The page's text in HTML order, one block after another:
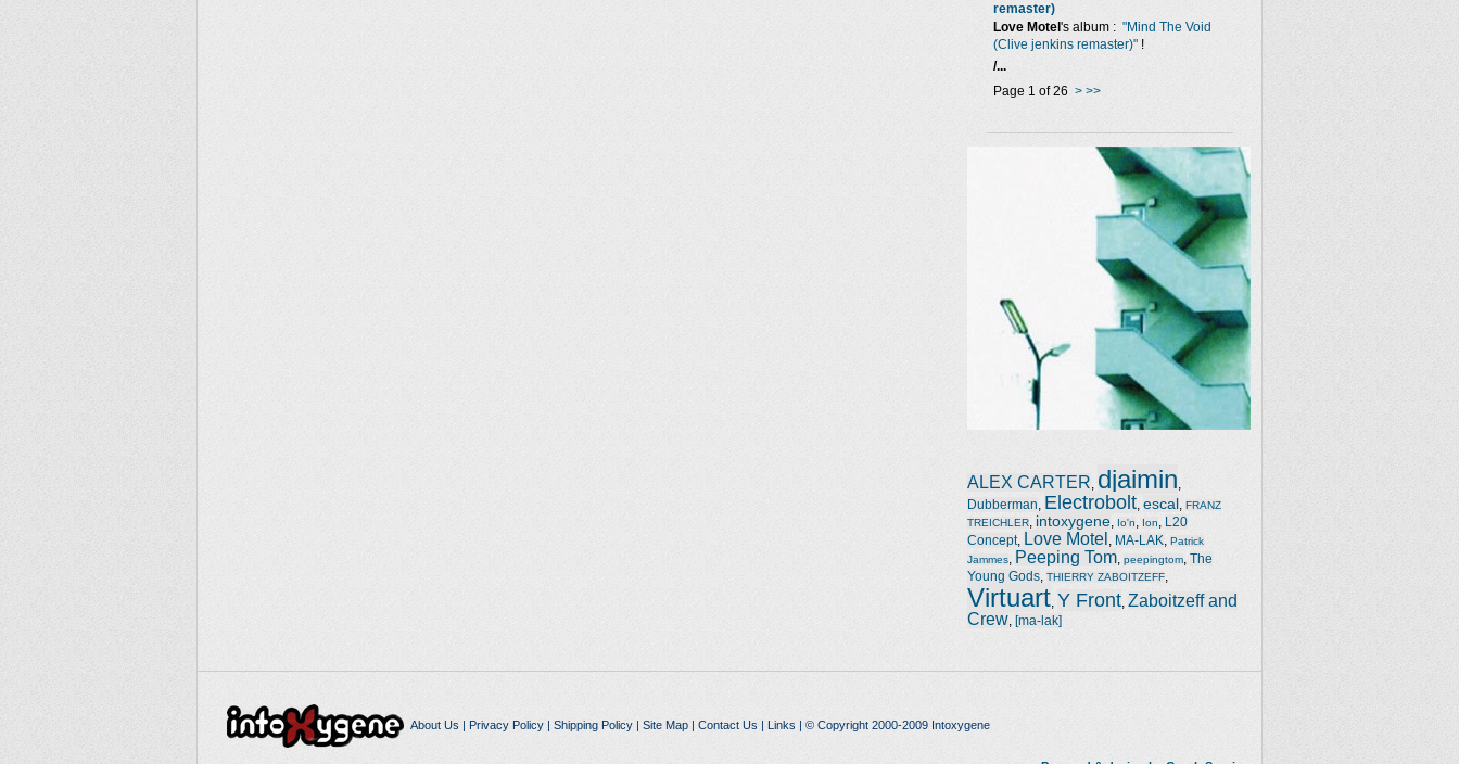
remaster)
Love Motel 's album : "Mind The Void
(Clive jenkins remaster)" !
/...
Page 1 of 26 > >>
ALEX CARTER djaimin
Dubberman Electrobolt escal FRANZ
TREICHLER
intoxygene Io'n Ion
L20
Concept, Love Motel MA-LAK
Patrick
Jammes
Peeping Tom peepingtom The
Young Gods THIERRY ZABOITZEFF
Virtuart Y Front Zaboitzeff and
Crew [ma-lak]
About Us | Privacy Policy| Shipping Policy| Site Map| Contact Us | Links | © Copyright 2000-2009 Intoxygene